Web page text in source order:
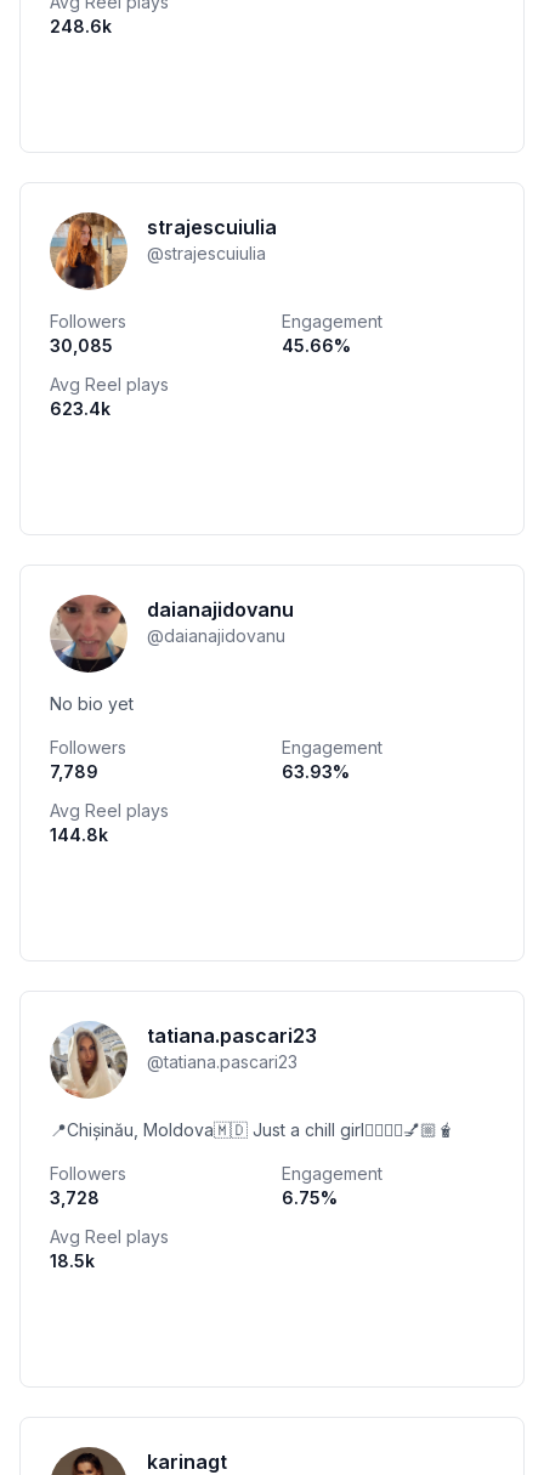
248.6k
strajescuiulia
@strajescuiulia
Followers
30,085
Engagement
45.66%
Avg Reel plays
623.4k
daianajidovanu
@daianajidovanu
No bio yet
Followers
7,789
Engagement
63.93%
Avg Reel plays
144.8k
tatiana.pascari23
@tatiana.pascari23
📍Chișinău, Moldova🇲🇩 Just a chill girl🧘🏼‍♀️✨💅🏼🧋
Followers
3,728
Engagement
6.75%
Avg Reel plays
18.5k
karinagt